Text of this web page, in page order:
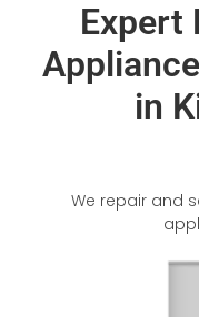
Expert
in
We repair and